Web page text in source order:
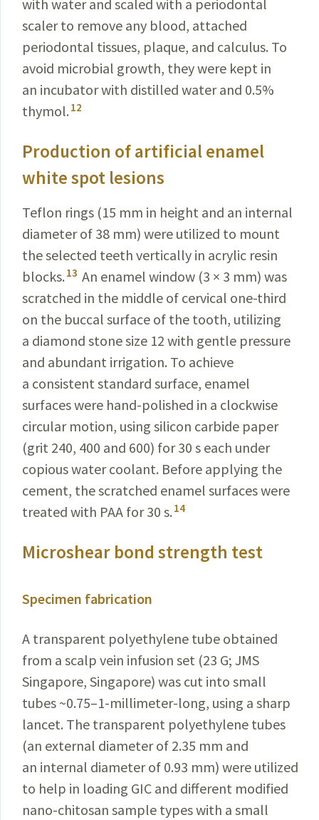
with water and scaled with a periodontal
scaler to remove any blood, attached
periodontal tissues, plaque, and calculus. To
avoid microbial growth, they were kept in
an incubator with distilled water and 0.5%
thymol. 12
Production of artificial enamel
white spot lesions
Teflon rings (15 mm in height and an internal
diameter of 38 mm) were utilized to mount
the selected teeth vertically in acrylic resin
blocks. 13 An enamel window (3 × 3 mm) was
scratched in the middle of cervical one-third
on the buccal surface of the tooth, utilizing
a diamond stone size 12 with gentle pressure
and abundant irrigation. To achieve
a consistent standard surface, enamel
surfaces were hand-polished in a clockwise
circular motion, using silicon carbide paper
(grit 240, 400 and 600) for 30 s each under
copious water coolant. Before applying the
cement, the scratched enamel surfaces were
treated with PAA for 30 s. 14
Microshear bond strength test
Specimen fabrication
A transparent polyethylene tube obtained
from a scalp vein infusion set (23 G; JMS
Singapore, Singapore) was cut into small
tubes ~0.75–1-millimeter-long, using a sharp
lancet. The transparent polyethylene tubes
(an external diameter of 2.35 mm and
an internal diameter of 0.93 mm) were utilized
to help in loading GIC and different modified
nano-chitosan sample types with a small